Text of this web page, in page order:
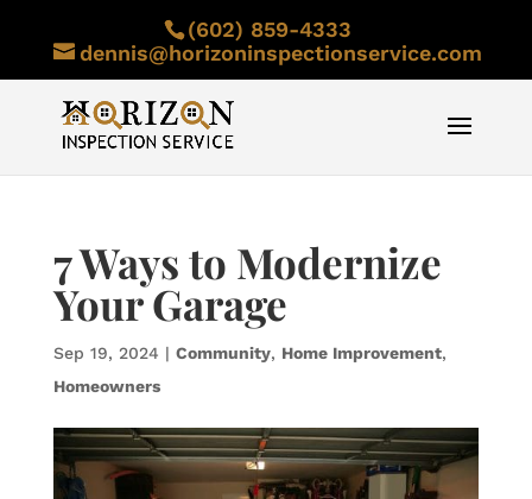
(602) 859-4333
dennis@horizoninspectionservice.com
7 Ways to Modernize
Your Garage
Sep 19, 2024 | Community, Home Improvement,
Homeowners